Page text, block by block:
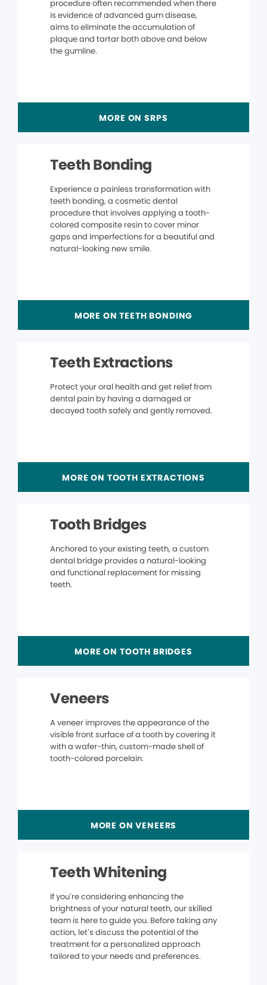
procedure often recommended when there
is evidence of advanced gum disease,
aims to eliminate the accumulation of
plaque and tartar both above and below
the gumline.
MORE ON SRPS
Teeth Bonding
Experience a painless transformation with
teeth bonding, a cosmetic dental
procedure that involves applying a tooth-
colored composite resin to cover minor
gaps and imperfections for a beautiful and
natural-looking new smile.
MORE ON TEETH BONDING
Teeth Extractions
Protect your oral health and get relief from
dental pain by having a damaged or
decayed tooth safely and gently removed.
MORE ON TOOTH EXTRACTIONS
Tooth Bridges
Anchored to your existing teeth, a custom
dental bridge provides a natural-looking
and functional replacement for missing
teeth.
MORE ON TOOTH BRIDGES
Veneers
A veneer improves the appearance of the
visible front surface of a tooth by covering it
with a wafer-thin, custom-made shell of
tooth-colored porcelain.
MORE ON VENEERS
Teeth Whitening
If you’re considering enhancing the
brightness of your natural teeth, our skilled
team is here to guide you. Before taking any
action, let’s discuss the potential of the
treatment for a personalized approach
tailored to your needs and preferences.